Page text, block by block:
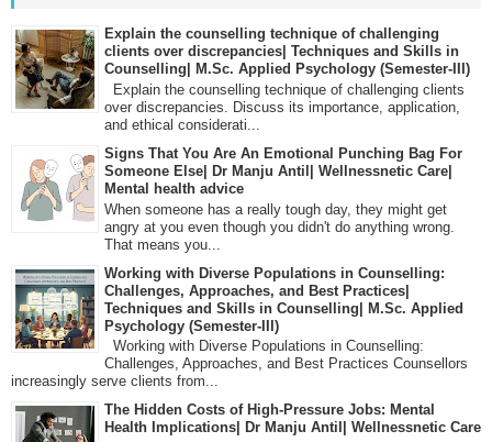
Explain the counselling technique of challenging
clients over discrepancies| Techniques and Skills in
Counselling| M.Sc. Applied Psychology (Semester-III)
Explain the counselling technique of challenging clients
over discrepancies. Discuss its importance, application,
and ethical considerati...
Signs That You Are An Emotional Punching Bag For
Someone Else| Dr Manju Antil| Wellnessnetic Care|
Mental health advice
When someone has a really tough day, they might get
angry at you even though you didn't do anything wrong.
That means you...
Working with Diverse Populations in Counselling:
Challenges, Approaches, and Best Practices|
Techniques and Skills in Counselling| M.Sc. Applied
Psychology (Semester-III)
Working with Diverse Populations in Counselling:
Challenges, Approaches, and Best Practices Counsellors
increasingly serve clients from...
The Hidden Costs of High-Pressure Jobs: Mental
Health Implications| Dr Manju Antil| Wellnessnetic Care